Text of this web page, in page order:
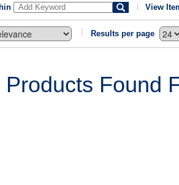
View
Results per page
Products Found